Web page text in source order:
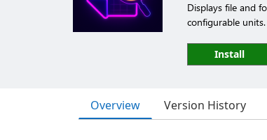
Displays file and
configurable units.
Install
Overview Version History